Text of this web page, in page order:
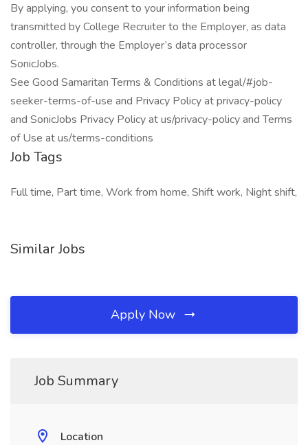
By applying, you consent to your information being
transmitted by College Recruiter to the Employer, as data
controller, through the Employer’s data processor
SonicJobs.
See Good Samaritan Terms & Conditions at legal/#job-
seeker-terms-of-use and Privacy Policy at privacy-policy
and SonicJobs Privacy Policy at us/privacy-policy and Terms
of Use at us/terms-conditions
Job Tags
Full time, Part time, Work from home, Shift work, Night shift,
Similar Jobs
Apply Now
Job Summary
Location